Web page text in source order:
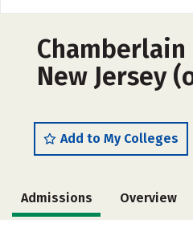
New Jersey
Add to My Colleges
Admissions Overview